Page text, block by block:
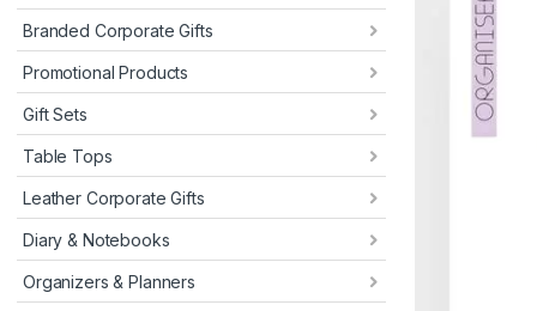
Branded Corporate Gifts
Promotional Products
Gift Sets
Table Tops
Leather Corporate Gifts
Diary & Notebooks
Organizers & Planners